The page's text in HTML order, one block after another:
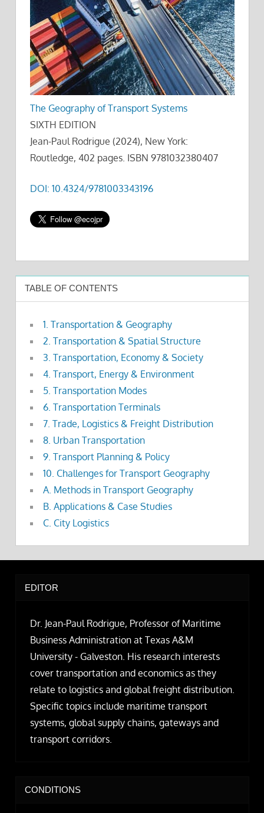
The Geography of Transport Systems
SIXTH EDITION
Jean-Paul Rodrigue (2024), New York:
Routledge, 402 pages. ISBN 9781032380407
DOI: 10.4324/9781003343196
TABLE OF CONTENTS
1. Transportation & Geography
2. Transportation & Spatial Structure
3. Transportation, Economy & Society
4. Transport, Energy & Environment
5. Transportation Modes
6. Transportation Terminals
7. Trade, Logistics & Freight Distribution
8. Urban Transportation
9. Transport Planning & Policy
10. Challenges for Transport Geography
A. Methods in Transport Geography
B. Applications & Case Studies
C. City Logistics
EDITOR
Dr. Jean-Paul Rodrigue, Professor of Maritime
Business Administration at Texas A&M
University - Galveston. His research interests
cover transportation and economics as they
relate to logistics and global freight distribution.
Specific topics include maritime transport
systems, global supply chains, gateways and
transport corridors.
CONDITIONS